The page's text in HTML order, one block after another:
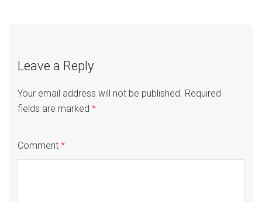
Leave a Reply
Your email address will not be published. Required
fields are marked *
Comment *